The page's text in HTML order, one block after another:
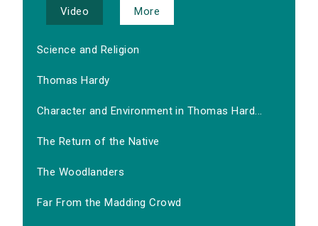
Video More
Science and Religion
Thomas Hardy
Character and Environment in Thomas Hard...
The Return of the Native
The Woodlanders
Far From the Madding Crowd